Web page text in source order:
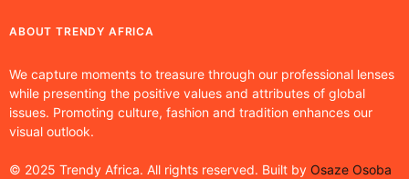
ABOUT TRENDY AFRICA
We capture moments to treasure through our professional lenses
while presenting the positive values and attributes of global
issues. Promoting culture, fashion and tradition enhances our
visual outlook.
© 2025 Trendy Africa. All rights reserved. Built by Osaze Osoba